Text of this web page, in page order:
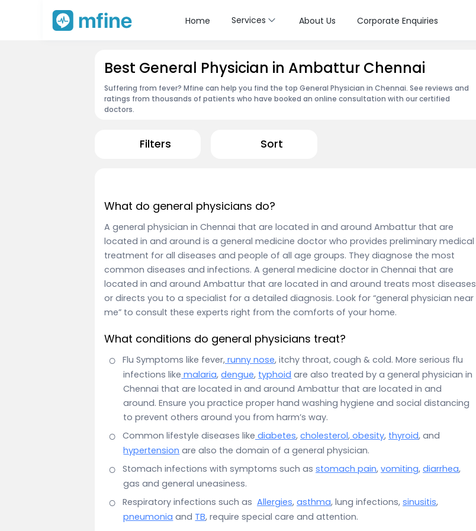
Home Services About Us Corporate Enquiries
Best General Physician in Ambattur Chennai
Suffering from fever? Mfine can help you find the top General Physician in Chennai. See reviews and
ratings from thousands of patients who have booked an online consultation with our certified
doctors.
Filters Sort
What do general physicians do?
A general physician in Chennai that are located in and around Ambattur that are
located in and around is a general medicine doctor who provides preliminary medical
treatment for all diseases and people of all age groups. They diagnose the most
common diseases and infections. A general medicine doctor in Chennai that are
located in and around Ambattur that are located in and around treats most diseases
or directs you to a specialist for a detailed diagnosis. Look for “general physician near
me” to consult these experts right from the comforts of your home.
What conditions do general physicians treat?
Flu Symptoms like fever, runny nose, itchy throat, cough & cold. More serious flu
infections like malaria,dengue, typhoid are also treated by a general physician in
Chennai that are located in and around Ambattur that are located in and
around. Ensure you practice proper hand washing hygiene and social distancing
to prevent others around you from harm’s way.
Common lifestyle diseases like diabetes, cholesterol, obesity, thyroid, and
hypertension are also the domain of a general physician.
Stomach infections with symptoms such as stomach pain, vomiting, diarrhea,
gas and general uneasiness.
Respiratory infections such as Allergies, asthma, lung infections, sinusitis,
pneumonia and TB, require special care and attention.